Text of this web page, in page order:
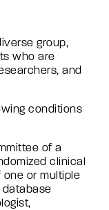
group,
who are
and
conditions
of a
clinical
or multiple